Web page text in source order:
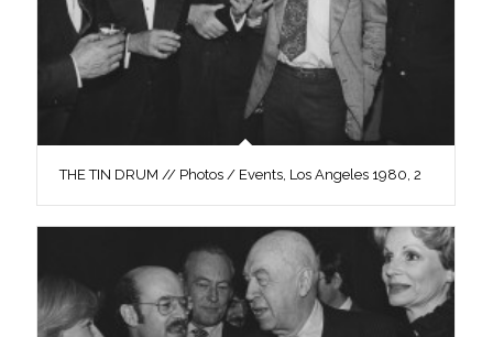
THE TIN DRUM // Photos / Events, Los Angeles 1980, 2